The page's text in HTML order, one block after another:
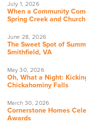
July 1, 2026
When a Community
Spring Creek and
June 28, 2026
The Sweet Spot of
Smithfield, VA
May 30, 2026
Oh, What a Night:
Chickahominy Falls
March 30, 2026
Cornerstone Homes
Awards